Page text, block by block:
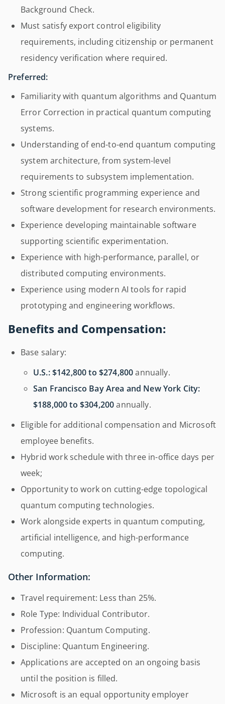
Background Check.
Must satisfy export control eligibility
requirements, including citizenship or permanent
residency verification where required.
Preferred:
Familiarity with quantum algorithms and Quantum
Error Correction in practical quantum computing
systems.
Understanding of end-to-end quantum computing
system architecture, from system-level
requirements to subsystem implementation.
Strong scientific programming experience and
software development for research environments.
Experience developing maintainable software
supporting scientific experimentation.
Experience with high-performance, parallel, or
distributed computing environments.
Experience using modern AI tools for rapid
prototyping and engineering workflows.
Benefits and Compensation:
Base salary:
U.S.:$142,800 to $274,800annually.
San Francisco Bay Area and New York City:
$188,000 to $304,200annually.
Eligible for additional compensation and Microsoft
employee benefits.
Hybrid work schedule with three in-office days per
week;
Opportunity to work on cutting-edge topological
quantum computing technologies.
Work alongside experts in quantum computing,
artificial intelligence, and high-performance
computing.
Other Information:
Travel requirement: Less than 25%.
Role Type: Individual Contributor.
Profession: Quantum Computing.
Discipline: Quantum Engineering.
Applications are accepted on an ongoing basis
until the position is filled.
Microsoft is an equal opportunity employer